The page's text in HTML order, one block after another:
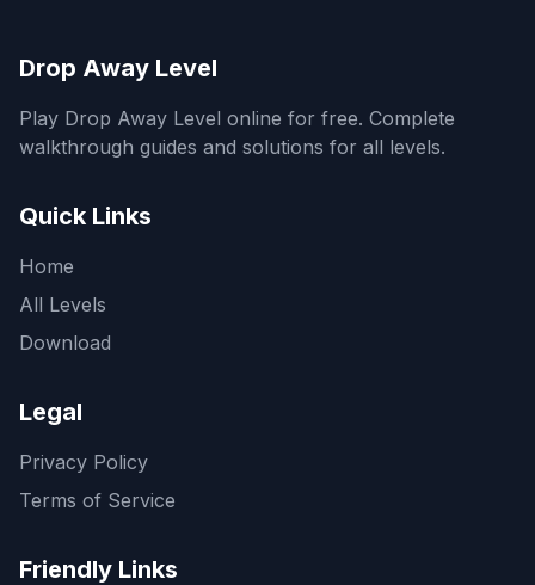
Drop Away Level
Play Drop Away Level online for free. Complete
walkthrough guides and solutions for all levels.
Quick Links
Home
All Levels
Download
Legal
Privacy Policy
Terms of Service
Friendly Links